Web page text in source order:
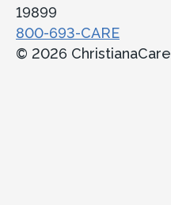
19899
800-693-CARE
© 2026